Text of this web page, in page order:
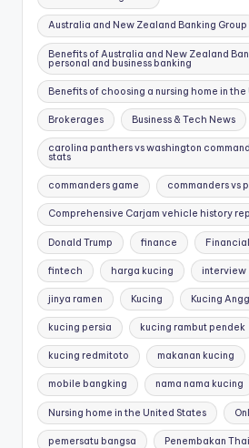
Australia and New Zealand Banking Group
Benefits of Australia and New Zealand
personal and business banking
Benefits of choosing a nursing home in
Brokerages Business & Tech News
carolina panthers vs washington
stats
commanders game commanders vs
Comprehensive Carjam vehicle history
Donald Trump finance
fintech harga kucing interview
jinya ramen Kucing Kucing
kucing persia kucing rambut pendek
kucing redmitoto makanan kucing
mobile bangking nama nama kucing
Nursing home in the United States
pemersatu bangsa Penembakan